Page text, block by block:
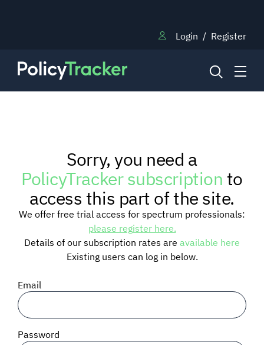
Login / Register
RESEARCH
TRAINING
BLOG
SIGNAL SURVEYS
SPECTRUM 101
Sorry, you need a
PolicyTracker subscriptionto
access this part of the site.
We offer free trial access for spectrum professionals:
please register here.
Details of our subscription rates are available here
Existing users can log in below.
Email
Password